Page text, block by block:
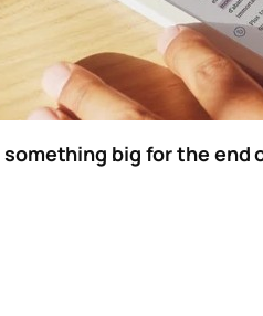
something big for the end